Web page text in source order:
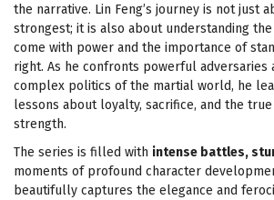
the narrative. Lin Feng’s journey is not just
strongest; it is also about understanding
come with power and the importance of
right. As he confronts powerful adversaries
complex politics of the martial world, he
lessons about loyalty, sacrifice, and the
strength.
The series is filled with intense battles,
moments of profound character
beautifully captures the elegance and